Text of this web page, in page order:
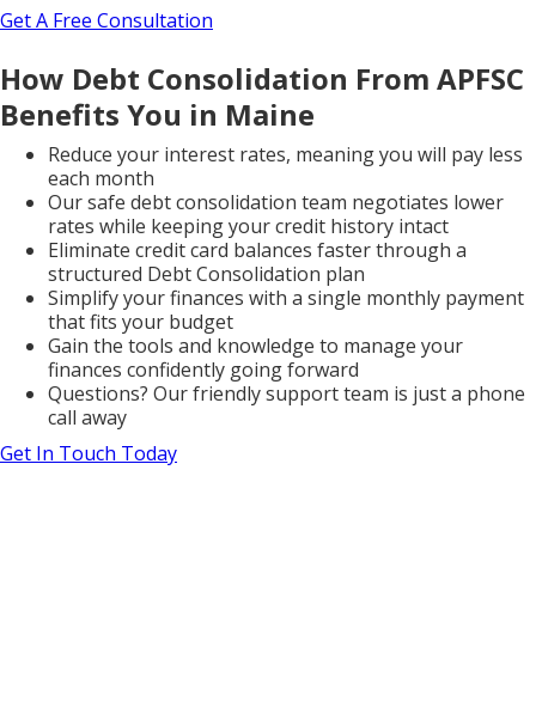
Get A Free Consultation
How Debt Consolidation From APFSC
Benefits You in Maine
Reduce your interest rates, meaning you will pay less
each month
Our safe debt consolidation team negotiates lower
rates while keeping your credit history intact
Eliminate credit card balances faster through a
structured Debt Consolidation plan
Simplify your finances with a single monthly payment
that fits your budget
Gain the tools and knowledge to manage your
finances confidently going forward
Questions? Our friendly support team is just a phone
call away
Get In Touch Today